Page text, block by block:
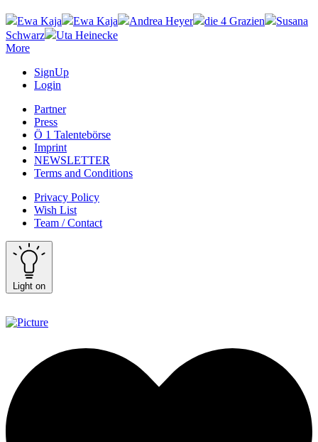
Ewa Kaja Ewa Kaja Andrea Heyer die 4 Grazien
Susana
Schwarz
Uta Heinecke
More
SignUp
Login
Partner
Press
Ö 1 Talentebörse
Imprint
NEWSLETTER
Terms and Conditions
Privacy Policy
Wish List
Team / Contact
Light on